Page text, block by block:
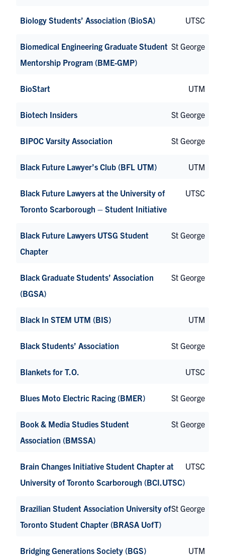
Biology Students’ Association (BioSA) UTSC
Biomedical Engineering Graduate Student
Mentorship Program (BME-GMP)
St George
BioStart UTM
Biotech Insiders St George
BIPOC Varsity Association St George
Black Future Lawyer’s Club (BFL UTM) UTM
Black Future Lawyers at the University of
Toronto Scarborough – Student Initiative
UTSC
Black Future Lawyers UTSG Student
Chapter
St George
Black Graduate Students’ Association
(BGSA)
St George
Black In STEM UTM (BIS) UTM
Black Students’ Association St George
Blankets for T.O. UTSC
Blues Moto Electric Racing (BMER) St George
Book & Media Studies Student
Association (BMSSA)
St George
Brain Changes Initiative Student Chapter at
University of Toronto Scarborough (BCI.UTSC)
UTSC
Brazilian Student Association University of
Toronto Student Chapter (BRASA UofT)
St George
Bridging Generations Society (BGS) UTM